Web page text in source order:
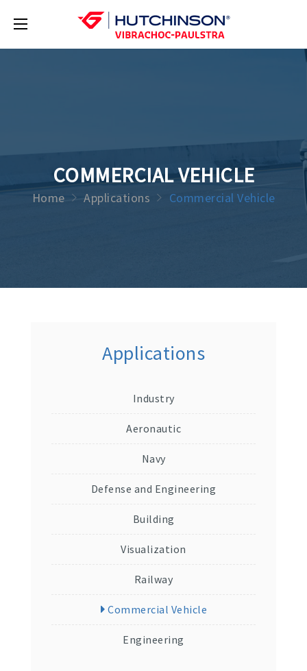
COMMERCIAL VEHICLE
Home Applications Commercial Vehicle
Applications
Industry
Aeronautic
Navy
Defense and Engineering
Building
Visualization
Railway
Commercial Vehicle
Engineering